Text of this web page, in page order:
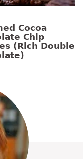
Cocoa
Chip
(Rich Double